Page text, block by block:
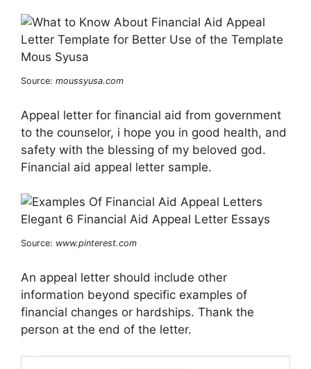
Source: moussyusa.com
Appeal letter for financial aid from government
to the counselor, i hope you in good health, and
safety with the blessing of my beloved god.
Financial aid appeal letter sample.
Source: www.pinterest.com
An appeal letter should include other
information beyond specific examples of
financial changes or hardships. Thank the
person at the end of the letter.